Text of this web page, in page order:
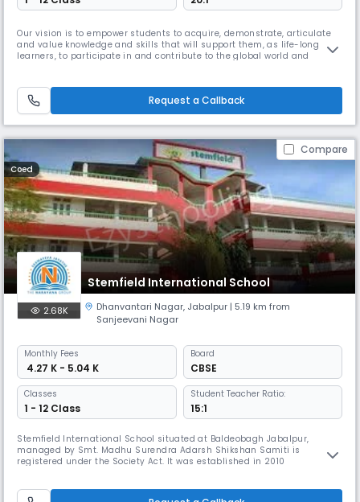
Our vision is to empower students to acquire, demonstrate, articulate
and value knowledge and skills that will support them, as life-long
learners, to participate in and contribute to the global world and
Request a Callback
Compare
Coed
Stemfield International School
2.68K Dhanvantari Nagar, Jabalpur | 5.19 km from
Sanjeevani Nagar
Monthly Fees
₹ 4.27 K - 5.04 K
Board
CBSE
Classes
1 - 12 Class
Student Teacher Ratio:
15:1
Stemfield International School situated at Baldeobagh Jabalpur,
managed by Smt. Madhu Surendra Adarsh Shikshan Samiti is
registered under the Society Act. It was established in 2010